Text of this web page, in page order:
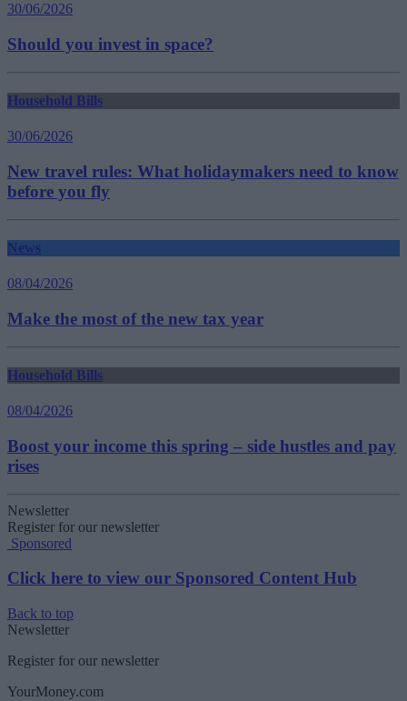
30/06/2026
Should you invest in space?
Household Bills
30/06/2026
New travel rules: What holidaymakers need to know
before you fly
News
08/04/2026
Make the most of the new tax year
Household Bills
08/04/2026
Boost your income this spring – side hustles and pay
rises
Newsletter
Register for our newsletter
Sponsored
Click here to view our Sponsored Content Hub
Back to top
Newsletter
Register for our newsletter
YourMoney.com